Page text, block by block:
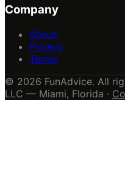
Company
About
Privacy
Terms
© 2026 FunAdvice. All
LLC — Miami, Florida ·